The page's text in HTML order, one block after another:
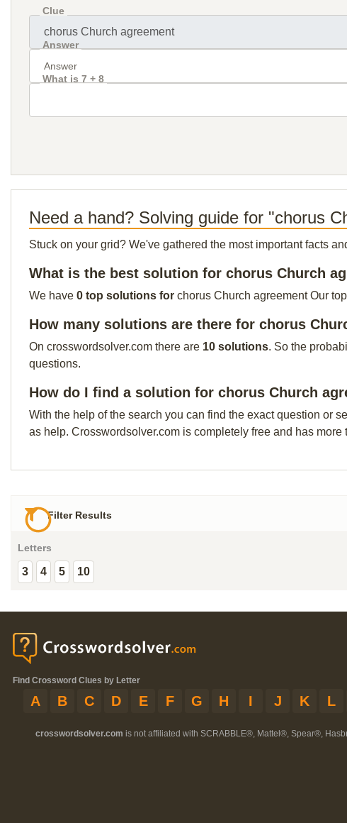
Clue
Answer
What is 7 + 8
Need a hand? Solving guide for "chorus
Stuck on your grid? We've gathered the most important facts
What is the best solution for chorus Church
We have 0 top solutions for chorus Church agreement Our
How many solutions are there for chorus
On crosswordsolver.com there are 10 solutions. So the
questions.
How do I find a solution for chorus Church
With the help of the search you can find the exact question or
as help. Crosswordsolver.com is completely free and has
Filter Results
Letters
3 4 5 10
Find Crossword Clues by Letter
A B C D E F G H I J K L
crosswordsolver.com is not affiliated with SCRABBLE®, Mattel®, Spear®,